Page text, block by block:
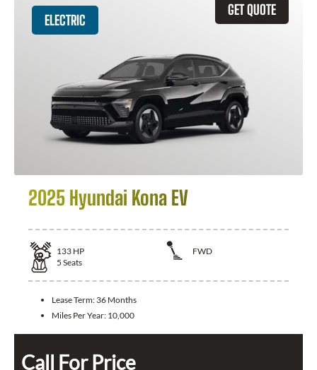
GET QUOTE
ELECTRIC
2025 Hyundai Kona EV
133 HP
FWD
5 Seats
Lease Term: 36 Months
Miles Per Year: 10,000
Call For Price